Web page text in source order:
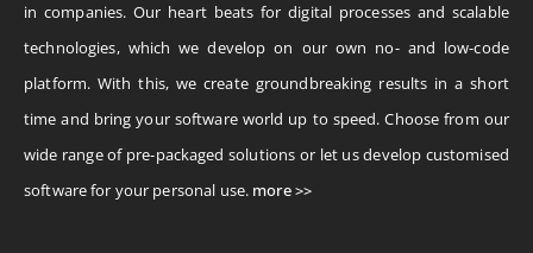
in companies. Our heart beats for digital processes and scalable
technologies, which we develop on our own no- and low-code
platform. With this, we create groundbreaking results in a short
time and bring your software world up to speed. Choose from our
wide range of pre-packaged solutions or let us develop customised
software for your personal use. more >>